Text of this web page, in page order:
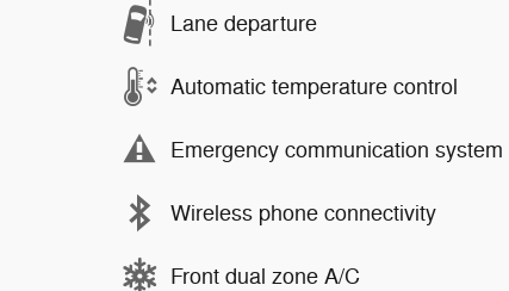
Lane departure
Automatic temperature control
Emergency communication system
Wireless phone connectivity
Front dual zone A/C